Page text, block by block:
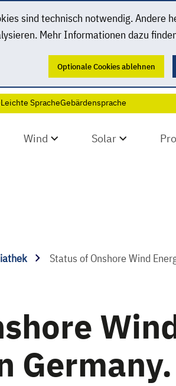
sind technisch notwendig.
Mehr Informationen dazu
Optionale Cookies ablehnen
Leichte SpracheGebärdensprache
Wind Solar
Status of Onshore Wind